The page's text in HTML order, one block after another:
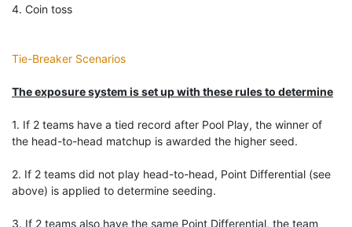
4. Coin toss
Tie-Breaker Scenarios
The exposure system is set up with these rules to determine
1. If 2 teams have a tied record after Pool Play, the winner of
the head-to-head matchup is awarded the higher seed.
2. If 2 teams did not play head-to-head, Point Differential (see
above) is applied to determine seeding.
3. If 2 teams also have the same Point Differential, the team